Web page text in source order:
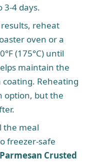
4 days.
reheat
oven or a
(175°C) until
maintain the
coating. Reheating
option, but the
the meal
freezer-safe
Parmesan Crusted